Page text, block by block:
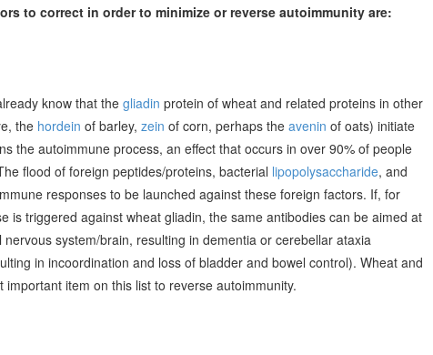
to correct in order to minimize or reverse autoimmunity are:
know that the gliadin protein of wheat and related proteins in other
the hordein of barley, zein of corn, perhaps the avenin of oats) initiate
the autoimmune process, an effect that occurs in over 90% of people
flood of foreign peptides/proteins, bacterial lipopolysaccharide, and
responses to be launched against these foreign factors. If, for
is triggered against wheat gliadin, the same antibodies can be aimed at
system/brain, resulting in dementia or cerebellar ataxia
in incoordination and loss of bladder and bowel control). Wheat and
item on this list to reverse autoimmunity.